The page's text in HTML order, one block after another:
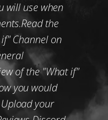
will use when
the
Channel on
of the "What if"
you would
your